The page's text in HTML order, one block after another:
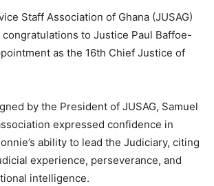
Staff Association of Ghana (JUSAG)
to Justice Paul Baffoe-
as the 16th Chief Justice of
by the President of JUSAG, Samuel
expressed confidence in
ability to lead the Judiciary, citing
experience, perseverance, and
intelligence.